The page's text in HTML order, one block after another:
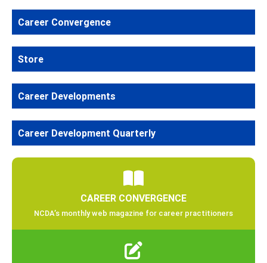
Career Convergence
Store
Career Developments
Career Development Quarterly
CAREER CONVERGENCE
NCDA’s monthly web magazine for career practitioners